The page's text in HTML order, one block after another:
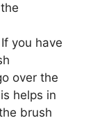
If you have
over the
helps in
brush